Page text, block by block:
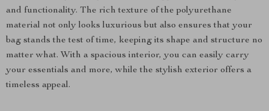
and functionality. The rich texture of the polyurethane
material not only looks luxurious but also ensures that your
bag stands the test of time, keeping its shape and structure no
matter what. With a spacious interior, you can easily carry
your essentials and more, while the stylish exterior offers a
timeless appeal.